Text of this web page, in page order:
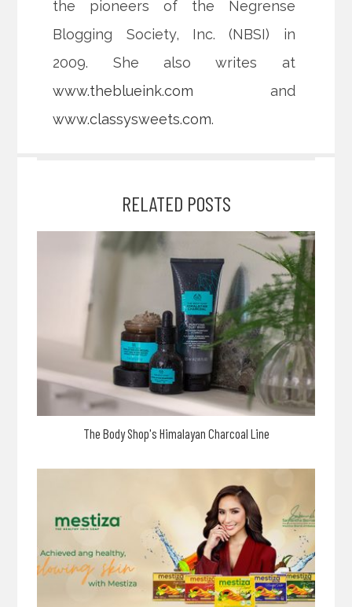
the pioneers of the Negrense
Blogging Society, Inc. (NBSI) in
2009. She also writes at
www.theblueink.com and
www.classysweets.com.
RELATED POSTS
The Body Shop's Himalayan Charcoal Line